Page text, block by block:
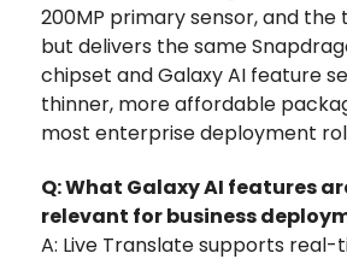
200MP primary sensor, and
but delivers the same
chipset and Galaxy AI feature
thinner, more affordable
most enterprise deployment
Q: What Galaxy AI features
relevant for business
A: Live Translate supports real-